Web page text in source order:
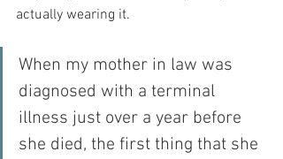
actually wearing it.
When my mother in law was
diagnosed with a terminal
illness just over a year before
she died, the first thing that she